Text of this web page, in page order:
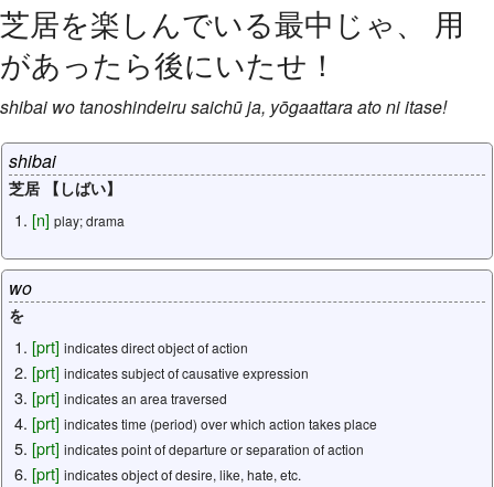
芝居を楽しんでいる最中じゃ、 用
があったら後にいたせ ！
shibai wotanoshindeirusaichūja, yōgaattaraatoniitase!
shibai
芝居 【しばい】
[n] play; drama
wo
を
[prt] indicates direct object of action
[prt] indicates subject of causative expression
[prt] indicates an area traversed
[prt] indicates time (period) over which action takes place
[prt] indicates point of departure or separation of action
[prt] indicates object of desire, like, hate, etc.